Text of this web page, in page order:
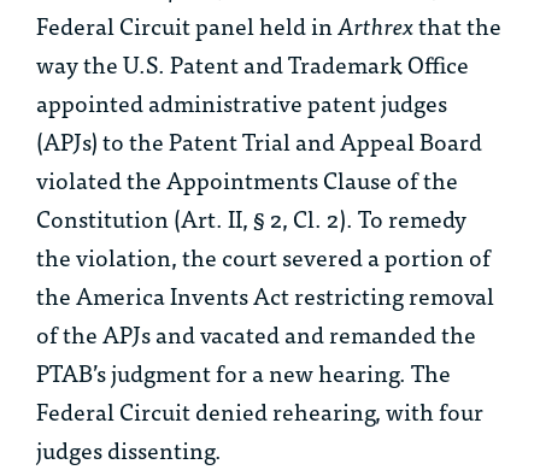
Federal Circuit panel held inArthrexthat the
way the U.S. Patent and Trademark Office
appointed administrative patent judges
(APJs) to the Patent Trial and Appeal Board
violated the Appointments Clause of the
Constitution (Art. II, § 2, Cl. 2). To remedy
the violation, the court severed a portion of
the America Invents Act restricting removal
of the APJs and vacated and remanded the
PTAB’s judgment for a new hearing. The
Federal Circuit denied rehearing, with four
judges dissenting.